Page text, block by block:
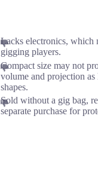
Lacks electronics, which
gigging players.
Compact size may not
volume and projection as
shapes.
Sold without a gig bag,
separate purchase for